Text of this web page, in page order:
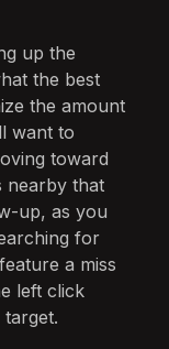
up the
the best
the amount
want to
toward
nearby that
up, as you
for
a miss
left click